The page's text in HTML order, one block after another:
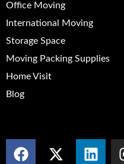
Office Moving
International Moving
Storage Space
Moving Packing Supplies
Home Visit
Blog
F
a
X
-
L
i